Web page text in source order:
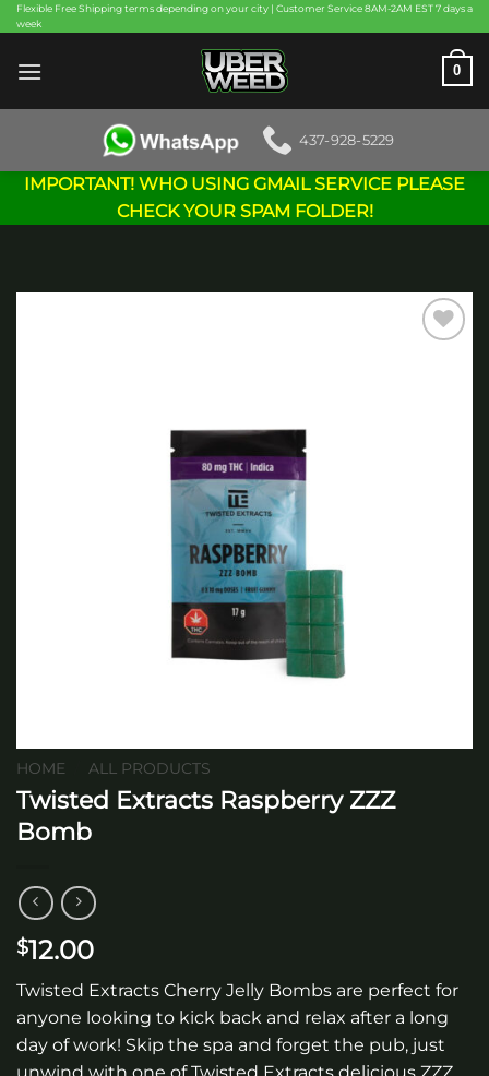
Skip
to
content
Flexible Free Shipping terms depending on your city | Customer Service 8AM-2AM EST 7 days a
week
0
437-928-5229
IMPORTANT! WHO USING GMAIL SERVICE PLEASE
CHECK YOUR SPAM FOLDER!
HOME ALL PRODUCTS
Twisted Extracts Raspberry ZZZ
Bomb
$12.00
Twisted Extracts Cherry Jelly Bombs are perfect for
anyone looking to kick back and relax after a long
day of work! Skip the spa and forget the pub, just